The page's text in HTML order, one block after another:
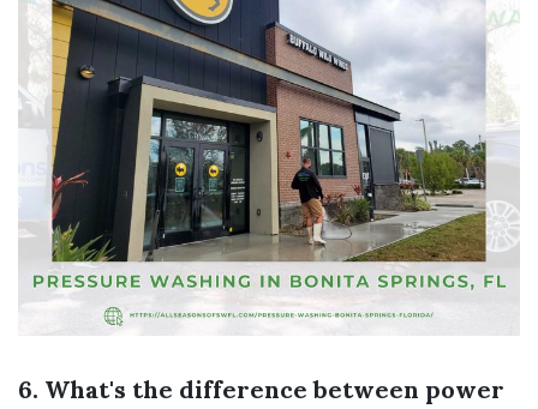
6. What's the difference between power